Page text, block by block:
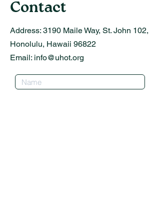
Contact
Address: 3190 Maile Way, St. John 102,
Honolulu, Hawaii 96822
Email: info@uhot.org